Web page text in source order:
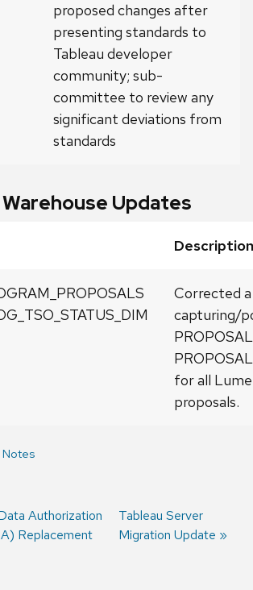
proposed changes after
presenting standards to
Tableau developer
community; sub-
committee to review any
significant deviations from
standards
Updates
Corrected
capturing/
for all
proposals.
Notes
Authorization
Replacement
Next
post:
Tableau Server
Migration Update